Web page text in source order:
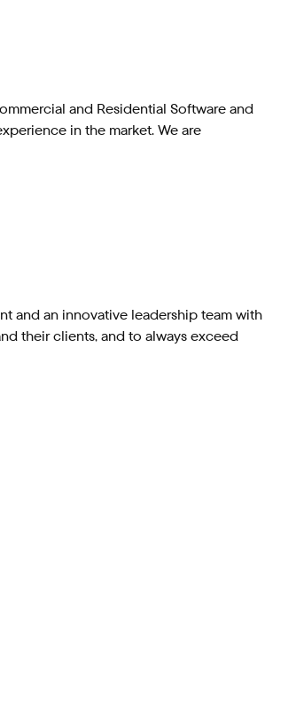
and Residential Software and
in the market. We are
and an innovative leadership team with
their clients, and to always exceed